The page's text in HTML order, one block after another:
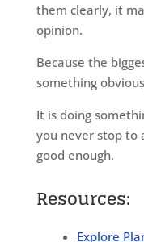
them clearly, it
opinion.
Because the
something
It is doing
you never stop to
good enough.
Resources:
Explore